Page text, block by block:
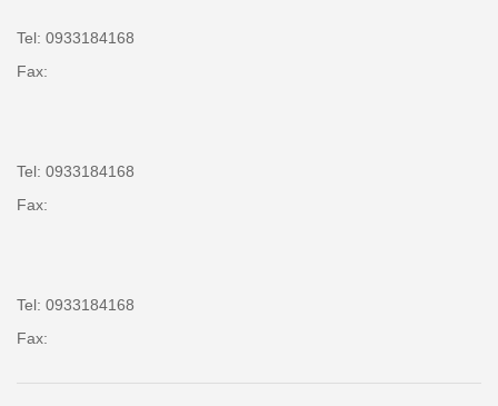
Tel: 0933184168
Fax:
Tel: 0933184168
Fax:
Tel: 0933184168
Fax: